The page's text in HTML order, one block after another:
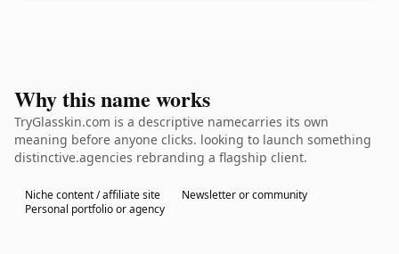
Why this name works
TryGlasskin.com is a descriptive namecarries its own
meaning before anyone clicks. looking to launch something
distinctive.agencies rebranding a flagship client.
Niche content / affiliate site
Newsletter or community
Personal portfolio or agency